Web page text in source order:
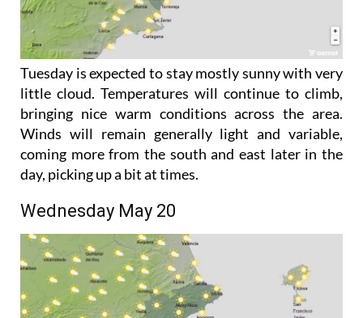
Tuesday is expected to stay mostly sunny with very
little cloud. Temperatures will continue to climb,
bringing nice warm conditions across the area.
Winds will remain generally light and variable,
coming more from the south and east later in the
day, picking up a bit at times.
Wednesday May 20